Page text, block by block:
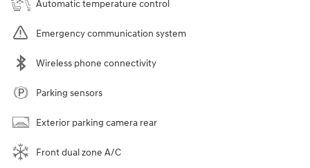
Automatic temperature control
Emergency communication system
Wireless phone connectivity
Parking sensors
Exterior parking camera rear
Front dual zone A/C